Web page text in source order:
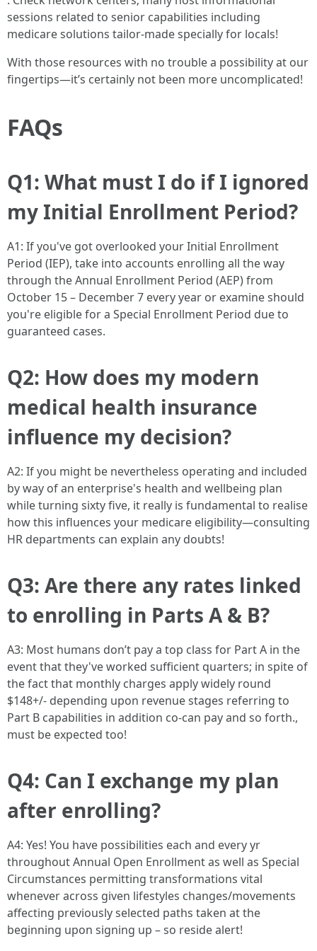
sessions related to senior capabilities including
medicare solutions tailor-made specially for locals!
With those resources with no trouble a possibility at our
fingertips—it’s certainly not been more uncomplicated!
FAQs
Q1: What must I do if I ignored
my Initial Enrollment Period?
A1: If you've got overlooked your Initial Enrollment
Period (IEP), take into accounts enrolling all the way
through the Annual Enrollment Period (AEP) from
October 15 – December 7 every year or examine should
you're eligible for a Special Enrollment Period due to
guaranteed cases.
Q2: How does my modern
medical health insurance
influence my decision?
A2: If you might be nevertheless operating and included
by way of an enterprise's health and wellbeing plan
while turning sixty five, it really is fundamental to realise
how this influences your medicare eligibility—consulting
HR departments can explain any doubts!
Q3: Are there any rates linked
to enrolling in Parts A & B?
A3: Most humans don’t pay a top class for Part A in the
event that they've worked sufficient quarters; in spite of
the fact that monthly charges apply widely round
$148+/- depending upon revenue stages referring to
Part B capabilities in addition co-can pay and so forth.,
must be expected too!
Q4: Can I exchange my plan
after enrolling?
A4: Yes! You have possibilities each and every yr
throughout Annual Open Enrollment as well as Special
Circumstances permitting transformations vital
whenever across given lifestyles changes/movements
affecting previously selected paths taken at the
beginning upon signing up – so reside alert!